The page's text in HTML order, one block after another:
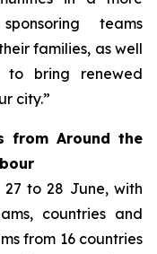
teams
families, as well
to bring renewed
city.”
from Around the
27 to 28 June, with
countries and
from 16 countries